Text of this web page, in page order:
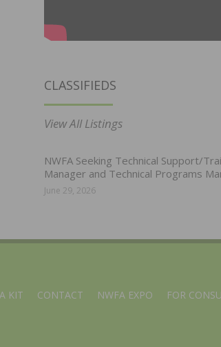
CLASSIFIEDS
View All Listings
NWFA Seeking Technical Support/
Manager and Technical Programs
June 29, 2026
KIT CONTACT NWFA EXPO FOR